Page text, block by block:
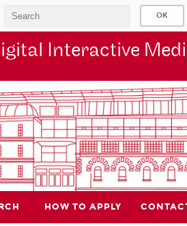
Interactive
HOW TO APPLY